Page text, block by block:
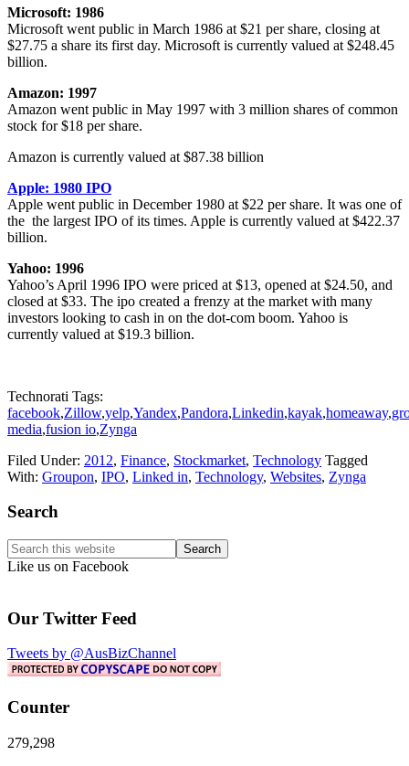
Microsoft: 1986
Microsoft went public in March 1986 at $21 per share, closing at
$27.75 a share its first day. Microsoft is currently valued at $248.45
billion.
Amazon: 1997
Amazon went public in May 1997 with 3 million shares of common
stock for $18 per share.
Amazon is currently valued at $87.38 billion
Apple: 1980 IPO
Apple went public in December 1980 at $22 per share. It was one of
the the largest IPO of its times. Apple is currently valued at $422.37
billion.
Yahoo: 1996
Yahoo’s April 1996 IPO were priced at $13, opened at $24.50, and
closed at $33. The ipo created a frenzy at the market with many
investors looking to cash in on the dot-com boom. Yahoo is
currently valued at $19.3 billion.
Technorati Tags:
facebook,Zillow,yelp,Yandex,Pandora,Linkedin,kayak,homeaway,
media,fusion io,Zynga
Filed Under: 2012, Finance, Stockmarket, Technology Tagged
With: Groupon, IPO, Linked in, Technology, Websites, Zynga
Primary
Sidebar
Search
Search
this
Like us on Facebook
Our Twitter Feed
Tweets by @AusBizChannel
Counter
279,298